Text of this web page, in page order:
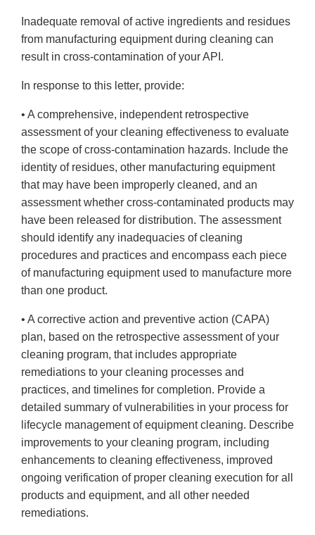
Inadequate removal of active ingredients and residues
from manufacturing equipment during cleaning can
result in cross-contamination of your API.
In response to this letter, provide:
• A comprehensive, independent retrospective
assessment of your cleaning effectiveness to evaluate
the scope of cross-contamination hazards. Include the
identity of residues, other manufacturing equipment
that may have been improperly cleaned, and an
assessment whether cross-contaminated products may
have been released for distribution. The assessment
should identify any inadequacies of cleaning
procedures and practices and encompass each piece
of manufacturing equipment used to manufacture more
than one product.
• A corrective action and preventive action (CAPA)
plan, based on the retrospective assessment of your
cleaning program, that includes appropriate
remediations to your cleaning processes and
practices, and timelines for completion. Provide a
detailed summary of vulnerabilities in your process for
lifecycle management of equipment cleaning. Describe
improvements to your cleaning program, including
enhancements to cleaning effectiveness, improved
ongoing verification of proper cleaning execution for all
products and equipment, and all other needed
remediations.